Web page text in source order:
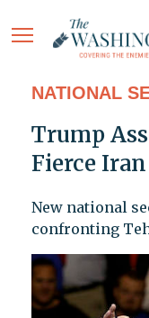
NATIONAL
Trump
Fierce
New national
confronting